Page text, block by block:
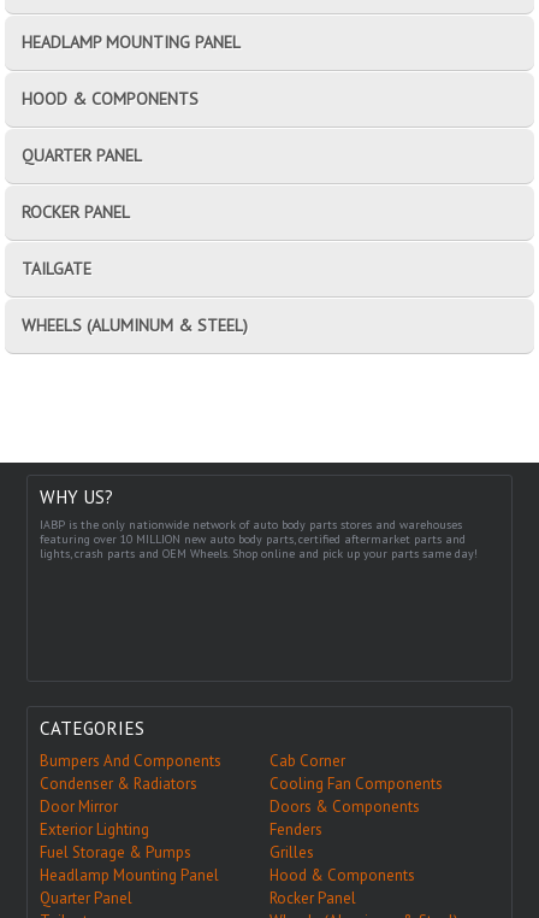
HEADLAMP MOUNTING PANEL
HOOD & COMPONENTS
QUARTER PANEL
ROCKER PANEL
TAILGATE
WHEELS (ALUMINUM & STEEL)
WHY US?
IABP is the only nationwide network of auto body parts stores and warehouses
featuring over 10 MILLION new auto body parts, certified aftermarket parts and
lights, crash parts and OEM Wheels. Shop online and pick up your parts same day!
CATEGORIES
Bumpers And Components
Cab Corner
Condenser & Radiators
Cooling Fan Components
Door Mirror
Doors & Components
Exterior Lighting
Fenders
Fuel Storage & Pumps
Grilles
Headlamp Mounting Panel
Hood & Components
Quarter Panel
Rocker Panel